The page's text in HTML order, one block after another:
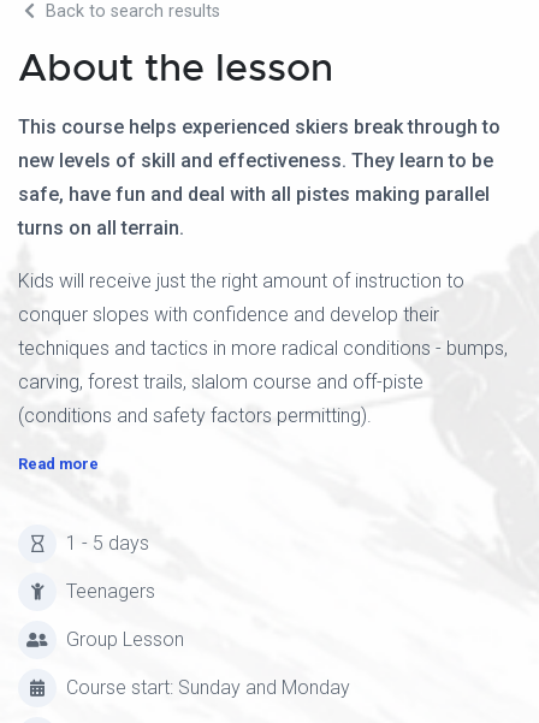
Back to search results
About the lesson
This course helps experienced skiers break through to
new levels of skill and effectiveness. They learn to be
safe, have fun and deal with all pistes making parallel
turns on all terrain.
Kids will receive just the right amount of instruction to
conquer slopes with confidence and develop their
techniques and tactics in more radical conditions - bumps,
carving, forest trails, slalom course and off-piste
(conditions and safety factors permitting).
Read more
1 - 5 days
Teenagers
Group Lesson
Course start: Sunday and Monday